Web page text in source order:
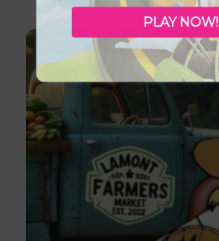
PLAY NOW!